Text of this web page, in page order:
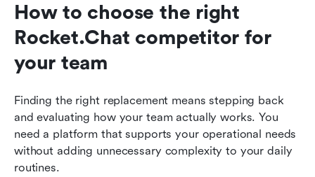
How to choose the right
Rocket.Chat competitor for
your team
Finding the right replacement means stepping back
and evaluating how your team actually works. You
need a platform that supports your operational needs
without adding unnecessary complexity to your daily
routines.